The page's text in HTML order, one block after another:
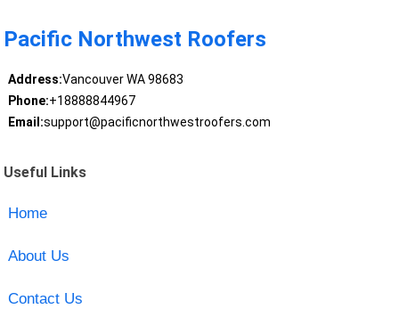
Pacific Northwest Roofers
Address:Vancouver WA 98683
Phone:+18888844967
Email:support@pacificnorthwestroofers.com
Useful Links
Home
About Us
Contact Us